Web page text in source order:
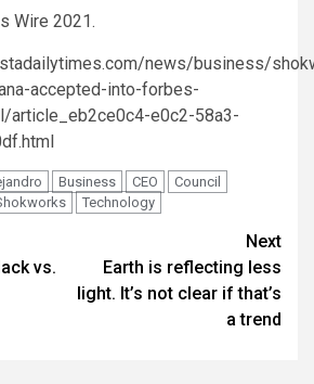
Wire 2021.
news/business/
accepted-into-forbes-
article_eb2ce0c4-e0c2-58a3-
Business CEO
Council
Technology
vs.
Next
Earth is reflecting less
light. It’s not clear if that’s
a trend